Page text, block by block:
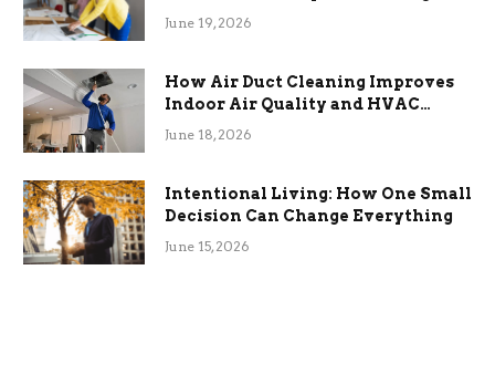
Term Functional Benefits
June 19, 2026
How Air Duct Cleaning Improves
Indoor Air Quality and HVAC
Efficiency
June 18, 2026
Intentional Living: How One Small
Decision Can Change Everything
June 15, 2026